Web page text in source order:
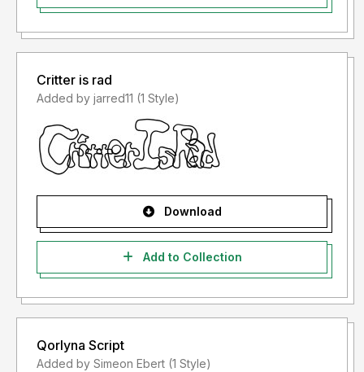
Critter is rad
Added by jarred11 (1 Style)
Download
Add to Collection
Qorlyna Script
Added by Simeon Ebert (1 Style)